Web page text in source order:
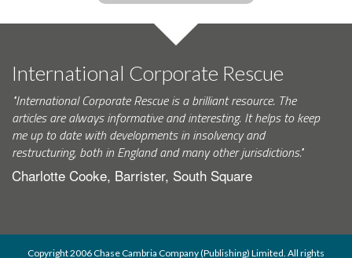
International Corporate Rescue
"International Corporate Rescue is a brilliant resource. The
articles are always informative and interesting. It helps to keep
me up to date with developments in insolvency and
restructuring, both in England and many other jurisdictions."
Charlotte Cooke, Barrister, South Square
Copyright 2006 Chase Cambria Company (Publishing) Limited. All rights